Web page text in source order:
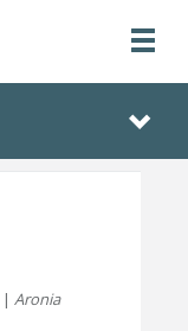
| Aronia